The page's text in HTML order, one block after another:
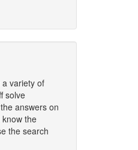
variety of
solve
answers on
the
the search